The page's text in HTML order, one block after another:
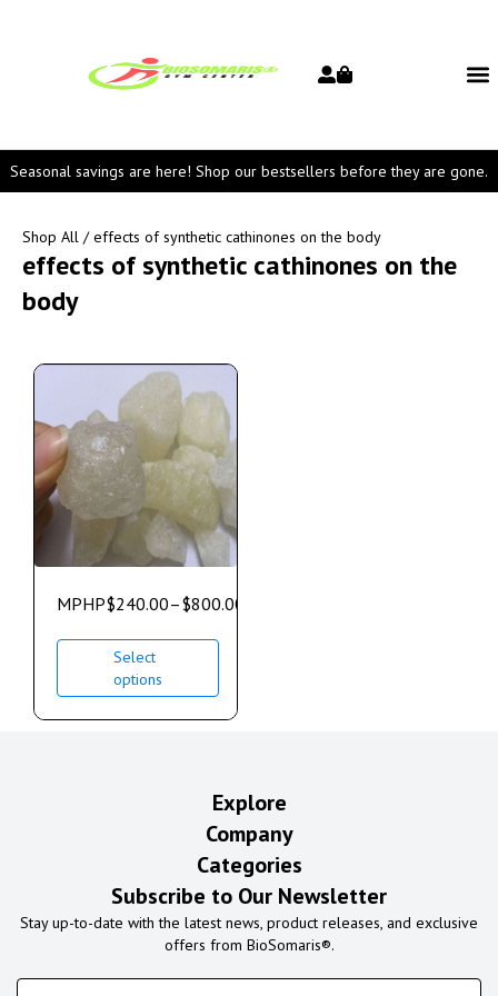
Seasonal savings are here! Shop our bestsellers before they are gone.
Shop All / effects of synthetic cathinones on the body
effects of synthetic cathinones on the
body
MPHP$240.00–$800.00
Select
options
Explore
Company
Categories
Subscribe to Our Newsletter
Stay up-to-date with the latest news, product releases, and exclusive
offers from BioSomaris®.